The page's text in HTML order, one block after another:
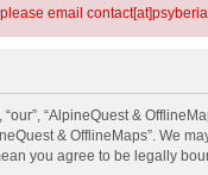
email
“our”, “AlpineQuest &
& OfflineMaps”. We
you agree to be legally